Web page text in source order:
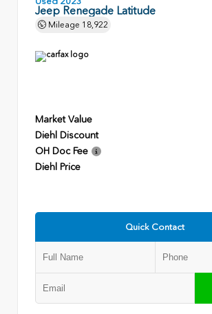
Jeep Renegade Latitude
Mileage 18,922
Market Value
Diehl Discount
OH Doc Fee
Diehl Price
Quick Contact